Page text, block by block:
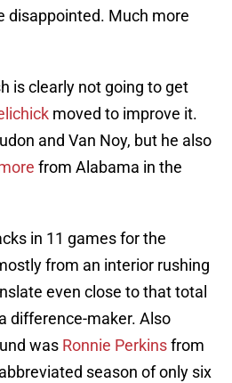
disappointed. Much more
is clearly not going to get
moved to improve it.
and Van Noy, but he also
from Alabama in the
in 11 games for the
from an interior rushing
even close to that total
difference-maker. Also
was Ronnie Perkinsfrom
season of only six